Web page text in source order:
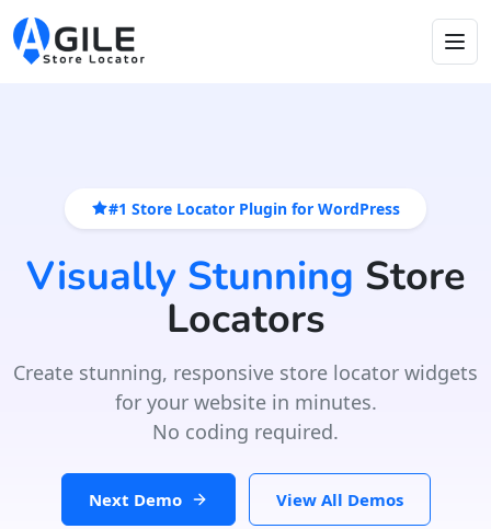
#1 Store Locator Plugin for WordPress
Visually Stunning Store
Locators
Create stunning, responsive store locator widgets
for your website in minutes.
No coding required.
Next Demo View All Demos